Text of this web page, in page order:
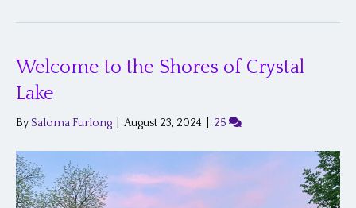
Welcome to the Shores of Crystal
Lake
BySaloma Furlong August 23, 2024 25